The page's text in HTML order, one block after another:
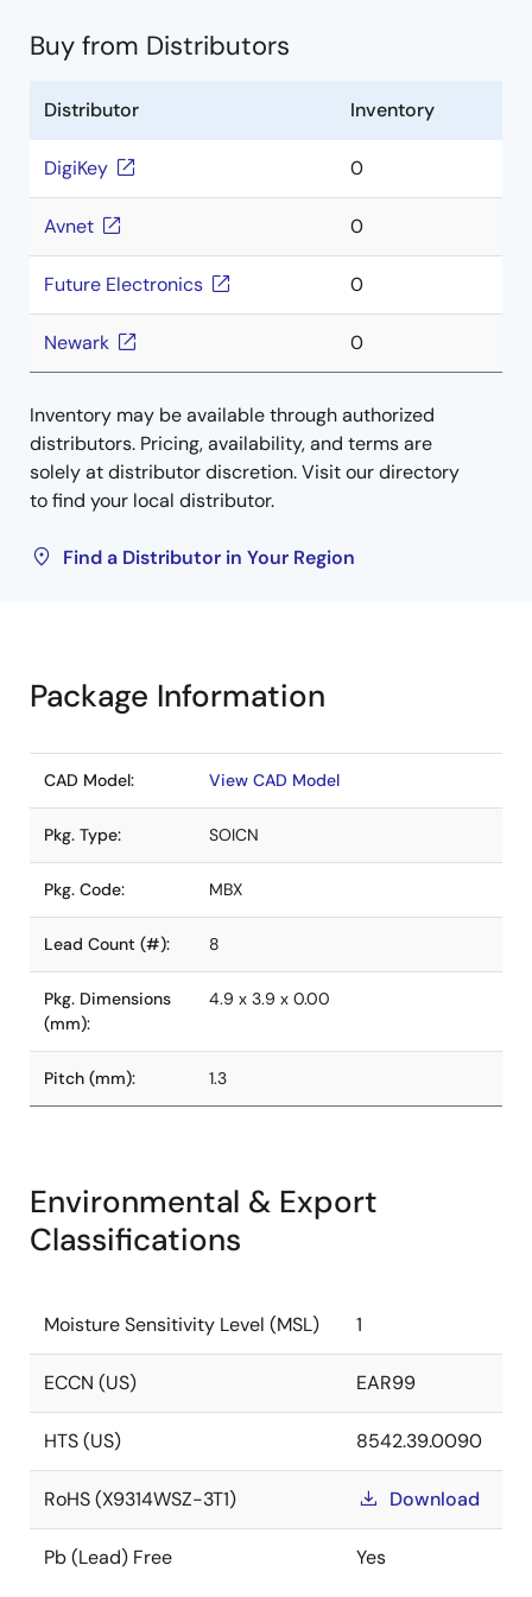
Buy from Distributors
Distributor Inventory
DigiKey 0
Avnet 0
Future Electronics 0
Newark 0
Inventory may be available through authorized
distributors. Pricing, availability, and terms are
solely at distributor discretion. Visit our directory
to find your local distributor.
Find a Distributor in Your Region
Package Information
CAD Model: View CAD Model
Pkg. Type: SOICN
Pkg. Code: MBX
Lead Count (#): 8
Pkg. Dimensions
(mm):
4.9 x 3.9 x 0.00
Pitch (mm): 1.3
Environmental & Export
Classifications
Moisture Sensitivity Level (MSL) 1
ECCN (US) EAR99
HTS (US) 8542.39.0090
RoHS (X9314WSZ-3T1) Download
Pb (Lead) Free Yes